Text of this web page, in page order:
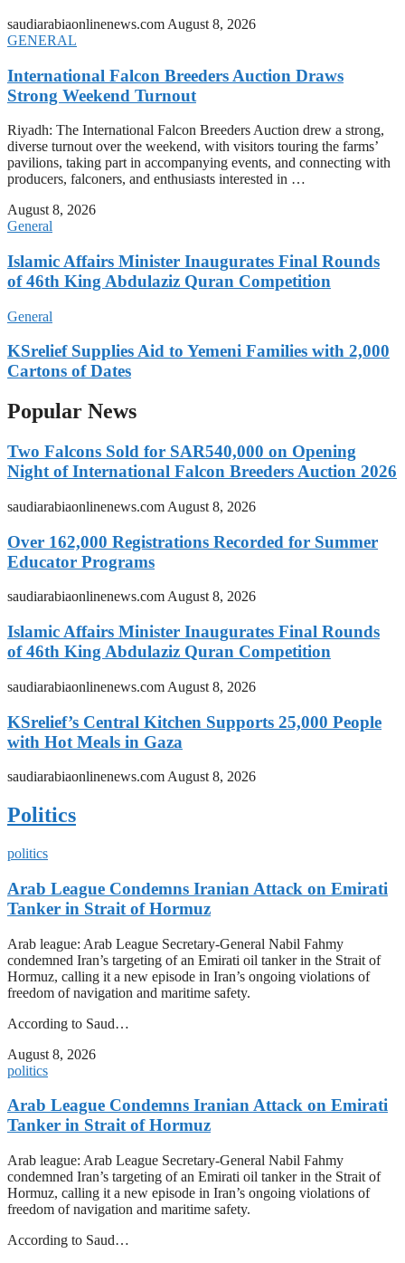
saudiarabiaonlinenews.com August 8, 2026
GENERAL
International Falcon Breeders Auction Draws
Strong Weekend Turnout
Riyadh: The International Falcon Breeders Auction drew a strong,
diverse turnout over the weekend, with visitors touring the farms’
pavilions, taking part in accompanying events, and connecting with
producers, falconers, and enthusiasts interested in …
August 8, 2026
General
Islamic Affairs Minister Inaugurates Final Rounds
of 46th King Abdulaziz Quran Competition
General
KSrelief Supplies Aid to Yemeni Families with 2,000
Cartons of Dates
Popular News
Two Falcons Sold for SAR540,000 on Opening
Night of International Falcon Breeders Auction 2026
saudiarabiaonlinenews.com August 8, 2026
Over 162,000 Registrations Recorded for Summer
Educator Programs
saudiarabiaonlinenews.comAugust 8, 2026
Islamic Affairs Minister Inaugurates Final Rounds
of 46th King Abdulaziz Quran Competition
saudiarabiaonlinenews.com August 8, 2026
KSrelief’s Central Kitchen Supports 25,000 People
with Hot Meals in Gaza
saudiarabiaonlinenews.com August 8, 2026
Politics
politics
Arab League Condemns Iranian Attack on Emirati
Tanker in Strait of Hormuz
Arab league: Arab League Secretary-General Nabil Fahmy
condemned Iran’s targeting of an Emirati oil tanker in the Strait of
Hormuz, calling it a new episode in Iran’s ongoing violations of
freedom of navigation and maritime safety.
According to Saud…
August 8, 2026
politics
Arab League Condemns Iranian Attack on Emirati
Tanker in Strait of Hormuz
Arab league: Arab League Secretary-General Nabil Fahmy
condemned Iran’s targeting of an Emirati oil tanker in the Strait of
Hormuz, calling it a new episode in Iran’s ongoing violations of
freedom of navigation and maritime safety.
According to Saud…